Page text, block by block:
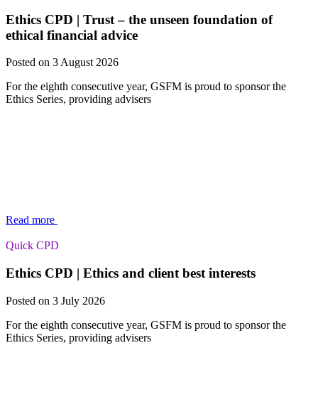
Ethics CPD | Trust – the unseen foundation of
ethical financial advice
Posted on 3 August 2026
For the eighth consecutive year, GSFM is proud to sponsor the
Ethics Series, providing advisers
Read more
Quick CPD
Ethics CPD | Ethics and client best interests
Posted on 3 July 2026
For the eighth consecutive year, GSFM is proud to sponsor the
Ethics Series, providing advisers